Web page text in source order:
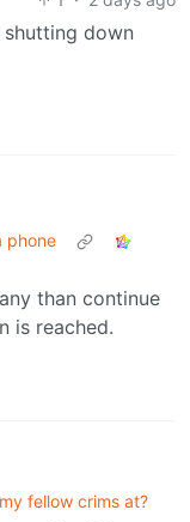
down
phone
than continue
is reached.
fellow crims at?